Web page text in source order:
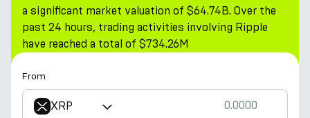
a significant market valuation of $64.74B. Over the
past 24 hours, trading activities involving Ripple
have reached a total of $734.26M
From
XRP